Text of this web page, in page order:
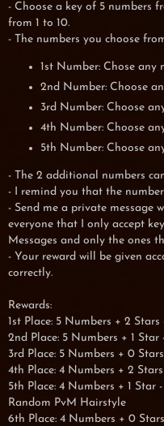
- Choose a key of 5 numbers
from 1 to 10.
- The numbers you choose
1st Number: Chose any
2nd Number: Choose
3rd Number: Choose
4th Number: Choose
5th Number: Choose
- The 2 additional numbers
- I remind you that the
- Send me a private message
everyone that I only accept
Messages and only the ones
- Your reward will be given
correctly.
Rewards:
1st Place: 5 Numbers + 2
2nd Place: 5 Numbers + 1 Star
3rd Place: 5 Numbers + 0
4th Place: 4 Numbers + 2
5th Place: 4 Numbers + 1 Star
Random PvM Hairstyle
6th Place: 4 Numbers + 0